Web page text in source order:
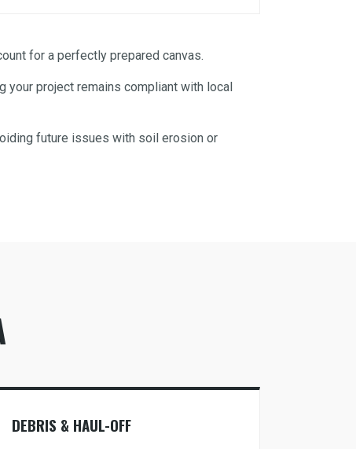
for a perfectly prepared canvas.
your project remains compliant with local
future issues with soil erosion or
DEBRIS & HAUL-OFF